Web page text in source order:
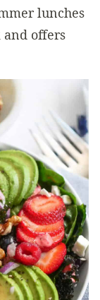
lunches
and offers